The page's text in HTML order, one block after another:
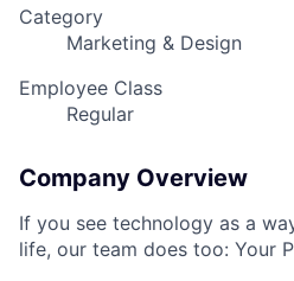
Category
Marketing & Design
Employee Class
Regular
Company Overview
If you see technology as a
life, our team does too: Your